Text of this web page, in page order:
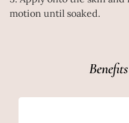
motion until soaked.